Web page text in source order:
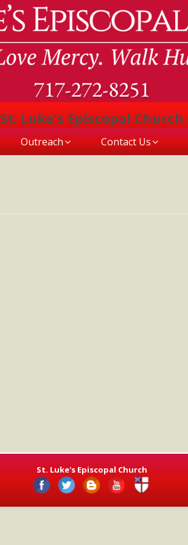
St. Luke's Episcopal Church
Outreach Contact Us
St. Luke's Episcopal Church